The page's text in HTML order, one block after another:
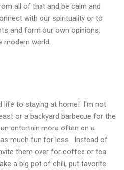
all of that and be calm and
with our spirituality or to
and form our own opinions.
modern world.
life to staying at home! I'm not
or a backyard barbecue for the
entertain more often on a
much fun for less. Instead of
them over for coffee or tea
a big pot of chili, put favorite